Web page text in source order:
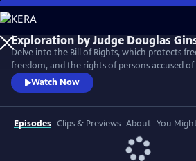
Skip
to
Main
Content
Delve into the Bill of Rights, which protects
freedom, and the rights of persons accused
the Supreme Court decisions that set back
century after the Civil War.
Watch Now
Episodes Clips & Previews About You